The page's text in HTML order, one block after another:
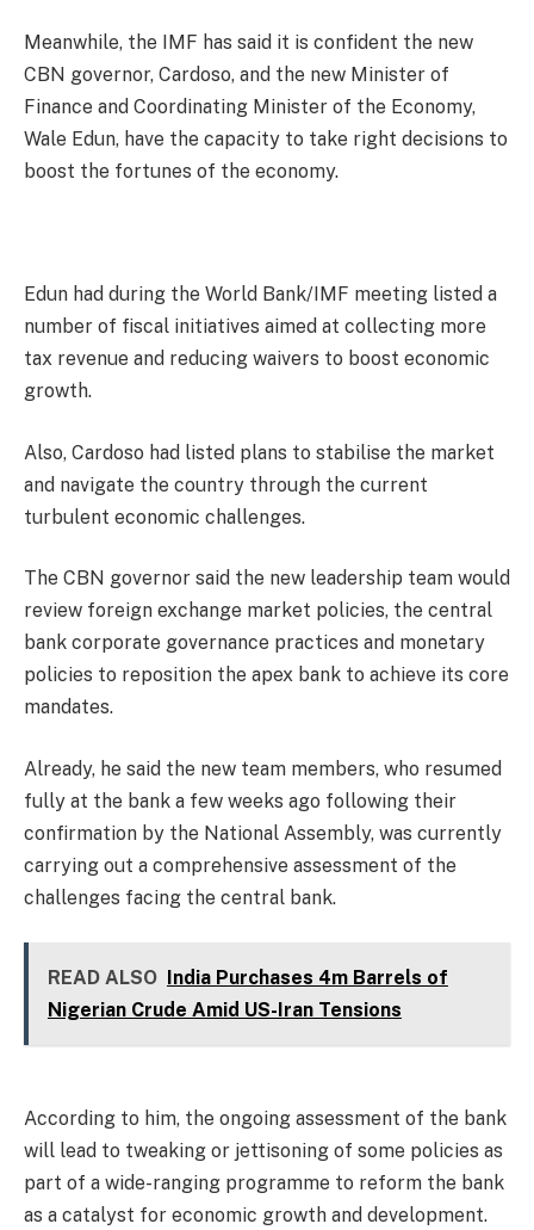
Meanwhile, the IMF has said it is confident the new
CBN governor, Cardoso, and the new Minister of
Finance and Coordinating Minister of the Economy,
Wale Edun, have the capacity to take right decisions to
boost the fortunes of the economy.
Edun had during the World Bank/IMF meeting listed a
number of fiscal initiatives aimed at collecting more
tax revenue and reducing waivers to boost economic
growth.
Also, Cardoso had listed plans to stabilise the market
and navigate the country through the current
turbulent economic challenges.
The CBN governor said the new leadership team would
review foreign exchange market policies, the central
bank corporate governance practices and monetary
policies to reposition the apex bank to achieve its core
mandates.
Already, he said the new team members, who resumed
fully at the bank a few weeks ago following their
confirmation by the National Assembly, was currently
carrying out a comprehensive assessment of the
challenges facing the central bank.
READ ALSO
India Purchases 4m Barrels of
Nigerian Crude Amid US-Iran Tensions
According to him, the ongoing assessment of the bank
will lead to tweaking or jettisoning of some policies as
part of a wide-ranging programme to reform the bank
as a catalyst for economic growth and development.